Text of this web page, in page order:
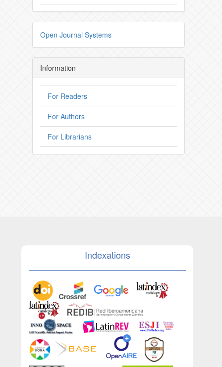
Open Journal Systems
Information
For Readers
For Authors
For Librarians
Indexations